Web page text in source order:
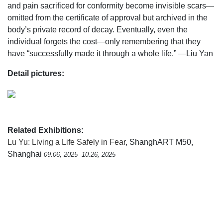
and pain sacrificed for conformity become invisible scars—
omitted from the certificate of approval but archived in the
body’s private record of decay. Eventually, even the
individual forgets the cost—only remembering that they
have “successfully made it through a whole life.” —Liu Yan
Detail pictures:
Related Exhibitions:
Lu Yu: Living a Life Safely in Fear, ShanghART M50,
Shanghai 09.06, 2025 -10.26, 2025